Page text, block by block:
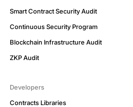
Smart Contract Security Audit
Continuous Security Program
Blockchain Infrastructure Audit
ZKP Audit
Developers
Contracts Libraries